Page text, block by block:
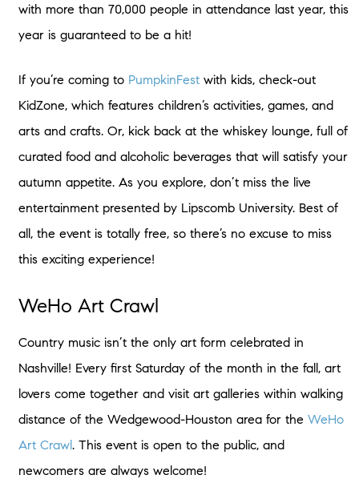
with more than 70,000 people in attendance last year, this
year is guaranteed to be a hit!
If you’re coming to PumpkinFestwith kids, check-out
KidZone, which features children’s activities, games, and
arts and crafts. Or, kick back at the whiskey lounge, full of
curated food and alcoholic beverages that will satisfy your
autumn appetite. As you explore, don’t miss the live
entertainment presented by Lipscomb University. Best of
all, the event is totally free, so there’s no excuse to miss
this exciting experience!
WeHo Art Crawl
Country music isn’t the only art form celebrated in
Nashville! Every first Saturday of the month in the fall, art
lovers come together and visit art galleries within walking
distance of the Wedgewood-Houston area for the WeHo
Art Crawl. This event is open to the public, and
newcomers are always welcome!